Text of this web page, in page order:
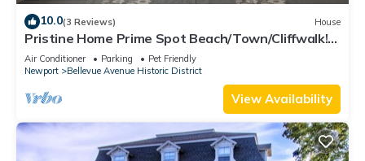
10.0(3 Reviews) House
Pristine Home Prime Spot Beach/Town/Cliffwalk!
Lead Safe Certificate!
Air Conditioner Parking
Pet Friendly
Newport
Bellevue Avenue Historic District
View Availability